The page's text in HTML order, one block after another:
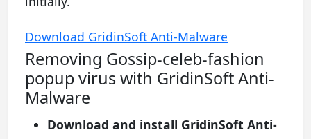
Download GridinSoft Anti-Malware
Removing Gossip-celeb-fashion
popup virus with GridinSoft Anti-
Malware
Download and install GridinSoft Anti-